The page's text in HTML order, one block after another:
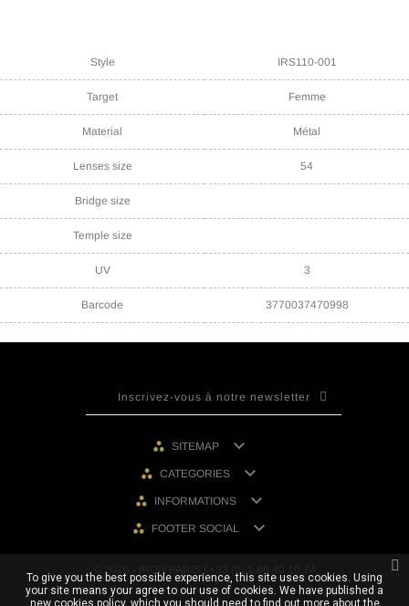
Style IRS110-001
Target Femme
Material Métal
Lenses size 54
Bridge size
Temple size
UV 3
Barcode 3770037470998
SITEMAP 
CATEGORIES 
INFORMATIONS 
FOOTER SOCIAL 
© 2026 - IRON PARIS | +33 (0) 1 80 40 10 74
To give you the best possible experience, this site uses cookies. Using
your site means your agree to our use of cookies. We have published a
new cookies policy, which you should need to find out more about the